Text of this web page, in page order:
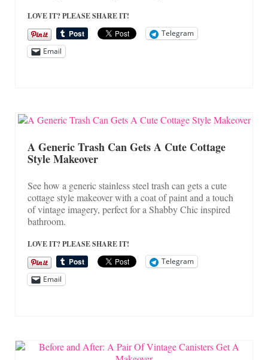
LOVE IT? PLEASE SHARE IT!
Telegram
Email
A Generic Trash Can Gets A Cute Cottage
Style Makeover
See how a generic stainless steel trash can gets a cute
cottage style makeover with a coat of paint and a touch
of vintage imagery, perfect for a Shabby Chic inspired
bathroom.
LOVE IT? PLEASE SHARE IT!
Telegram
Email